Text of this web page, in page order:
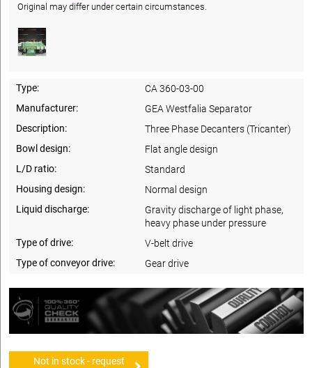
Original may differ under certain circumstances.
Type:
CA 360-03-00
Manufacturer:
GEA Westfalia Separator
Description:
Three Phase Decanters (Tricanter)
Bowl design:
Flat angle design
L/D ratio:
Standard
Housing design:
Normal design
Liquid discharge:
Gravity discharge of light phase,
heavy phase under pressure
Type of drive:
V-belt drive
Type of conveyor drive:
Gear drive
Not in stock - request